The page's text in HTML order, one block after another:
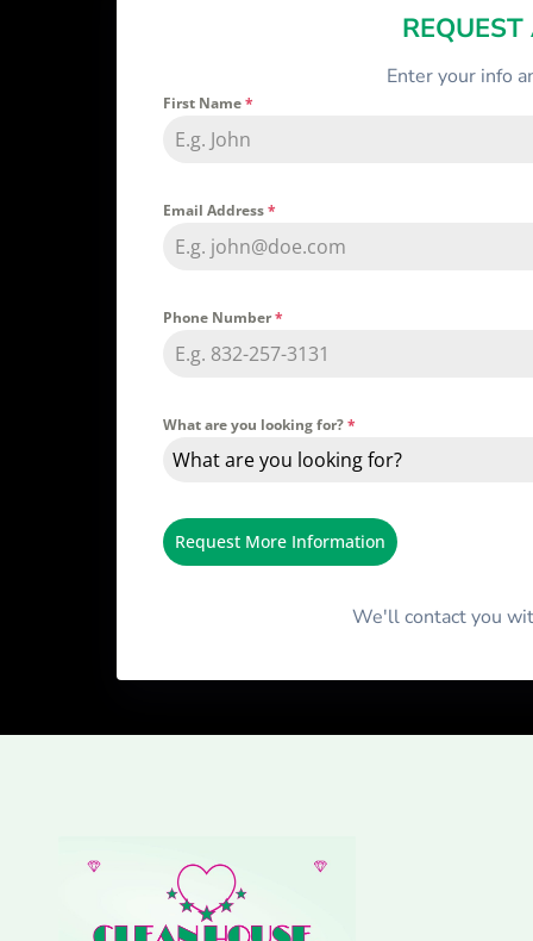
Enter your info
First Name*
Email Address*
Phone Number*
What are you looking for?*
What are you looking for?
Request More Information
We'll contact you